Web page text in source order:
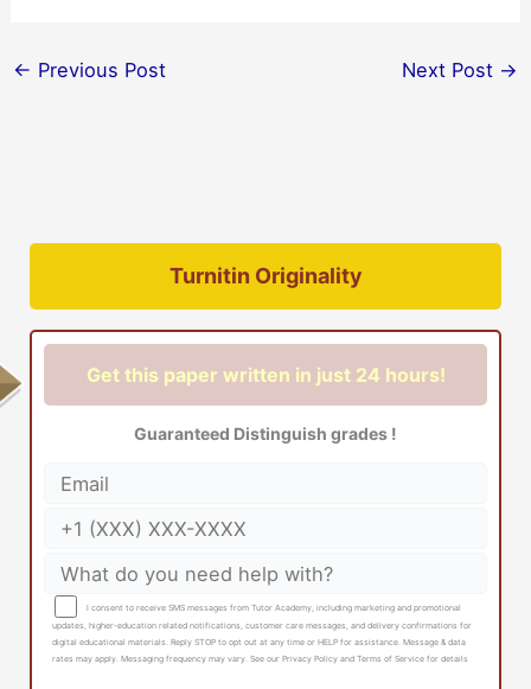
← Previous Post Next Post →
Turnitin Originality
Get this paper written in just 24 hours!
Guaranteed Distinguish grades !
I consent to receive SMS messages from Tutor Academy, including marketing and promotional
updates, higher-education related notifications, customer care messages, and delivery confirmations for
digital educational materials. Reply STOP to opt out at any time or HELP for assistance. Message & data
rates may apply. Messaging frequency may vary. See our Privacy Policy and Terms of Service for details